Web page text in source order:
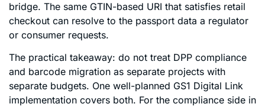
bridge. The same GTIN-based URI that satisfies retail
checkout can resolve to the passport data a regulator
or consumer requests.
The practical takeaway: do not treat DPP compliance
and barcode migration as separate projects with
separate budgets. One well-planned GS1 Digital Link
implementation covers both. For the compliance side in